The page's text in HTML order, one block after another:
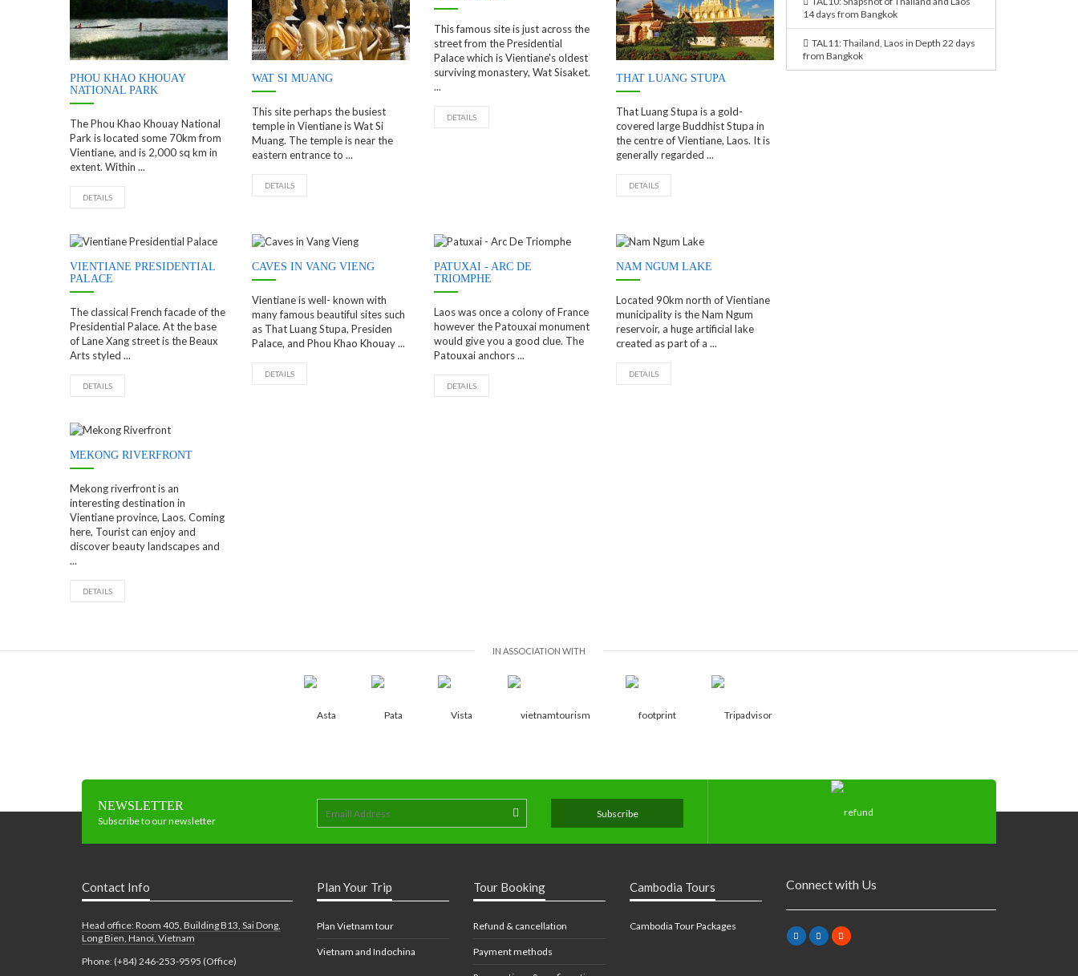
PHOU KHAO KHOUAY
NATIONAL PARK
The Phou Khao Khouay National
Park is located some 70km from
Vientiane, and is 2,000 sq km in
extent. Within ...
DETAILS
WAT SI MUANG
This site perhaps the busiest
temple in Vientiane is Wat Si
Muang. The temple is near the
eastern entrance to ...
DETAILS
This famous site is just across the
street from the Presidential
Palace which is Vientiane's oldest
surviving monastery, Wat Sisaket.
...
DETAILS
THAT LUANG STUPA
That Luang Stupa is a gold-
covered large Buddhist Stupa in
the centre of Vientiane, Laos. It is
generally regarded ...
DETAILS
VIENTIANE PRESIDENTIAL
PALACE
The classical French facade of the
Presidential Palace. At the base
of Lane Xang street is the Beaux
Arts styled ...
DETAILS
CAVES IN VANG VIENG
Vientiane is well- known with
many famous beautiful sites such
as That Luang Stupa, Presiden
Palace, and Phou Khao Khouay ...
DETAILS
PATUXAI - ARC DE
TRIOMPHE
Laos was once a colony of France
however the Patouxai monument
would give you a good clue. The
Patouxai anchors ...
DETAILS
NAM NGUM LAKE
Located 90km north of Vientiane
municipality is the Nam Ngum
reservoir, a huge artificial lake
created as part of a ...
DETAILS
MEKONG RIVERFRONT
Mekong riverfront is an
interesting destination in
Vientiane province, Laos. Coming
here, Tourist can enjoy and
discover beauty landscapes and
...
DETAILS
14 days from Bangkok
TAL11: Thailand, Laos in Depth 22 days
from Bangkok
IN ASSOCIATION WITH
NEWSLETTER
Subscribe to our newsletter
Contact Info
Head office: Room 405, Building B13, Sai Dong,
Long Bien, Hanoi, Vietnam
Phone: (+84) 246-253-9595 (Office)
Plan Your Trip
Plan Vietnam tour
Vietnam and Indochina
Tour Booking
Refund & cancellation
Payment methods
Cambodia Tours
Cambodia Tour Packages
Connect with Us